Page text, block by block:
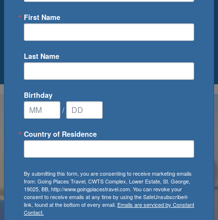
0Cruise(s) Available
First Name
Last Name
Birthday
/
Country of Residence
By submitting this form, you are consenting to receive marketing emails
from: Going Places Travel, CWTS Complex, Lower Estate, St. George,
19025, BB, http://www.goingplacestravel.com. You can revoke your
consent to receive emails at any time by using the SafeUnsubscribe®
link, found at the bottom of every email. Emails are serviced by Constant
Contact.